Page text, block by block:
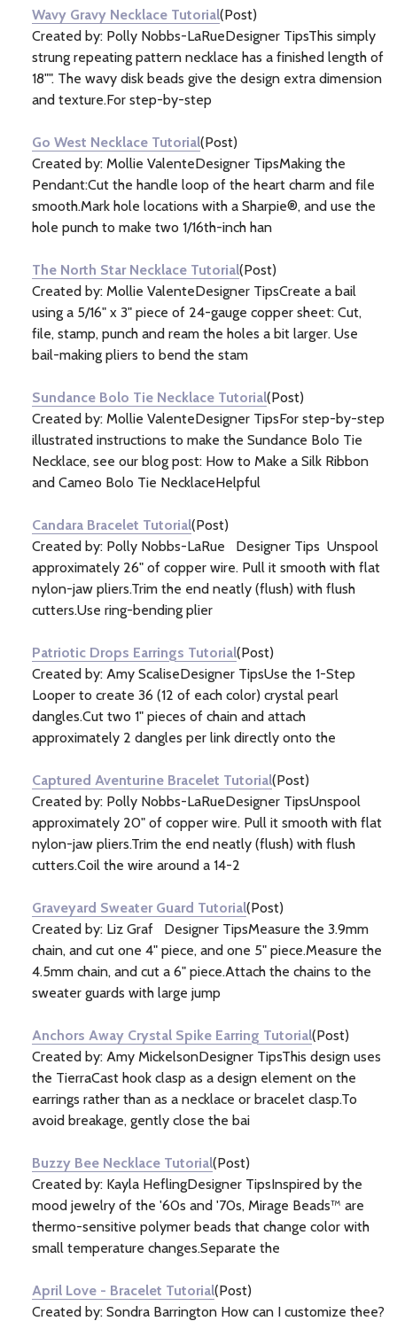
Wavy Gravy Necklace Tutorial(Post)
Created by: Polly Nobbs-LaRueDesigner TipsThis simply
strung repeating pattern necklace has a finished length of
18"". The wavy disk beads give the design extra dimension
and texture.For step-by-step
Go West Necklace Tutorial(Post)
Created by: Mollie ValenteDesigner TipsMaking the
Pendant:Cut the handle loop of the heart charm and file
smooth.Mark hole locations with a Sharpie®, and use the
hole punch to make two 1/16th-inch han
The North Star Necklace Tutorial(Post)
Created by: Mollie ValenteDesigner TipsCreate a bail
using a 5/16" x 3" piece of 24-gauge copper sheet: Cut,
file, stamp, punch and ream the holes a bit larger. Use
bail-making pliers to bend the stam
Sundance Bolo Tie Necklace Tutorial(Post)
Created by: Mollie ValenteDesigner TipsFor step-by-step
illustrated instructions to make the Sundance Bolo Tie
Necklace, see our blog post: How to Make a Silk Ribbon
and Cameo Bolo Tie NecklaceHelpful
Candara Bracelet Tutorial(Post)
Created by: Polly Nobbs-LaRue Designer Tips Unspool
approximately 26" of copper wire. Pull it smooth with flat
nylon-jaw pliers.Trim the end neatly (flush) with flush
cutters.Use ring-bending plier
Patriotic Drops Earrings Tutorial(Post)
Created by: Amy ScaliseDesigner TipsUse the 1-Step
Looper to create 36 (12 of each color) crystal pearl
dangles.Cut two 1" pieces of chain and attach
approximately 2 dangles per link directly onto the
Captured Aventurine Bracelet Tutorial(Post)
Created by: Polly Nobbs-LaRueDesigner TipsUnspool
approximately 20" of copper wire. Pull it smooth with flat
nylon-jaw pliers.Trim the end neatly (flush) with flush
cutters.Coil the wire around a 14-2
Graveyard Sweater Guard Tutorial(Post)
Created by: Liz Graf Designer TipsMeasure the 3.9mm
chain, and cut one 4" piece, and one 5" piece.Measure the
4.5mm chain, and cut a 6" piece.Attach the chains to the
sweater guards with large jump
Anchors Away Crystal Spike Earring Tutorial(Post)
Created by: Amy MickelsonDesigner TipsThis design uses
the TierraCast hook clasp as a design element on the
earrings rather than as a necklace or bracelet clasp.To
avoid breakage, gently close the bai
Buzzy Bee Necklace Tutorial(Post)
Created by: Kayla HeflingDesigner TipsInspired by the
mood jewelry of the '60s and '70s, Mirage Beads™ are
thermo-sensitive polymer beads that change color with
small temperature changes.Separate the
April Love - Bracelet Tutorial(Post)
Created by: Sondra Barrington How can I customize thee?